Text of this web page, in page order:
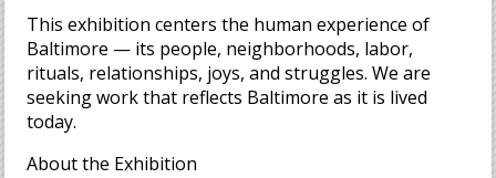
This exhibition centers the human experience of
Baltimore — its people, neighborhoods, labor,
rituals, relationships, joys, and struggles. We are
seeking work that reflects Baltimore as it is lived
today.
About the Exhibition